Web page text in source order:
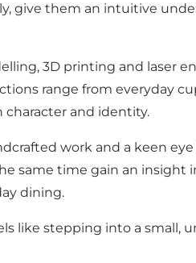
give them an intuitive
3D printing and laser
range from everyday
and identity.
work and a keen
same time gain an insight
dining.
like stepping into a small,